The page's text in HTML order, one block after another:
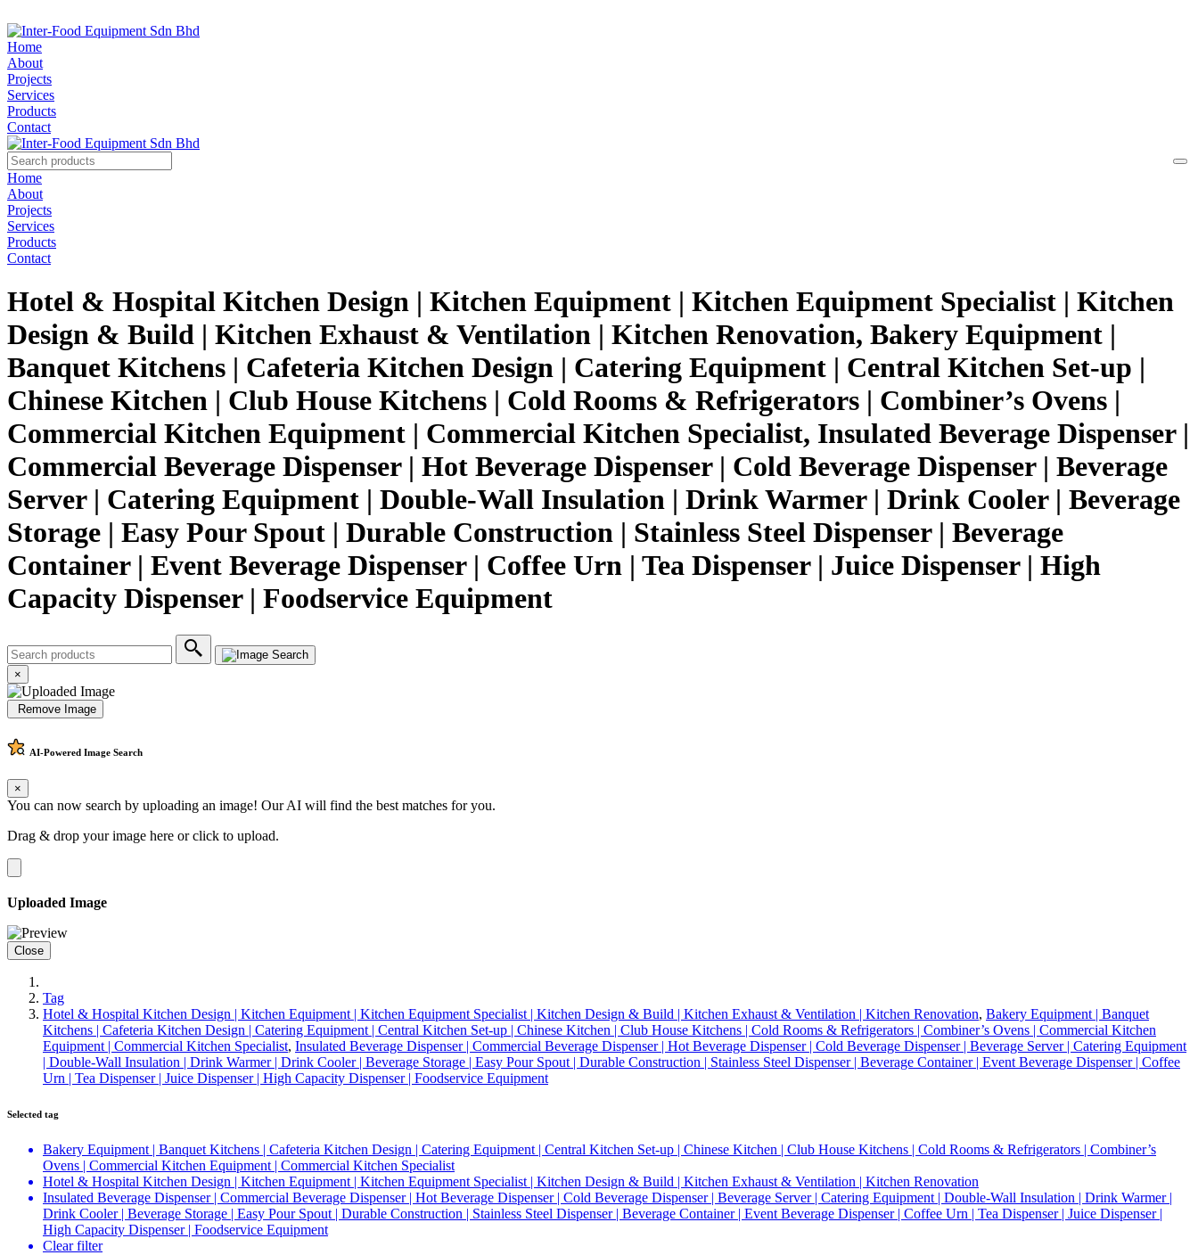
Home
About
Projects
Services
Products
Contact
Home
About
Projects
Services
Products
Contact
Hotel & Hospital Kitchen Design | Kitchen Equipment | Kitchen Equipment Specialist | Kitchen
Design & Build | Kitchen Exhaust & Ventilation | Kitchen Renovation, Bakery Equipment |
Banquet Kitchens | Cafeteria Kitchen Design | Catering Equipment | Central Kitchen Set-up |
Chinese Kitchen | Club House Kitchens | Cold Rooms & Refrigerators | Combiner’s Ovens |
Commercial Kitchen Equipment | Commercial Kitchen Specialist, Insulated Beverage Dispenser |
Commercial Beverage Dispenser | Hot Beverage Dispenser | Cold Beverage Dispenser | Beverage
Server | Catering Equipment | Double-Wall Insulation | Drink Warmer | Drink Cooler | Beverage
Storage | Easy Pour Spout | Durable Construction | Stainless Steel Dispenser | Beverage
Container | Event Beverage Dispenser | Coffee Urn | Tea Dispenser | Juice Dispenser | High
Capacity Dispenser | Foodservice Equipment
×
Remove Image
AI-Powered Image Search
×
You can now search by uploading an image! Our AI will find the best matches for you.
Drag & drop your image here orclick to upload.
Uploaded Image
Close
Tag
Hotel & Hospital Kitchen Design | Kitchen Equipment | Kitchen Equipment Specialist | Kitchen Design & Build | Kitchen Exhaust & Ventilation | Kitchen Renovation, Bakery Equipment | Banquet
Kitchens | Cafeteria Kitchen Design | Catering Equipment | Central Kitchen Set-up | Chinese Kitchen | Club House Kitchens | Cold Rooms & Refrigerators | Combiner’s Ovens | Commercial Kitchen
Equipment | Commercial Kitchen Specialist, Insulated Beverage Dispenser | Commercial Beverage Dispenser | Hot Beverage Dispenser | Cold Beverage Dispenser | Beverage Server | Catering Equipment
| Double-Wall Insulation | Drink Warmer | Drink Cooler | Beverage Storage | Easy Pour Spout | Durable Construction | Stainless Steel Dispenser | Beverage Container | Event Beverage Dispenser | Coffee
Urn | Tea Dispenser | Juice Dispenser | High Capacity Dispenser | Foodservice Equipment
Selected tag
Bakery Equipment | Banquet Kitchens | Cafeteria Kitchen Design | Catering Equipment | Central Kitchen Set-up | Chinese Kitchen | Club House Kitchens | Cold Rooms & Refrigerators | Combiner’s
Ovens | Commercial Kitchen Equipment | Commercial Kitchen Specialist
Hotel & Hospital Kitchen Design | Kitchen Equipment | Kitchen Equipment Specialist | Kitchen Design & Build | Kitchen Exhaust & Ventilation | Kitchen Renovation
Insulated Beverage Dispenser | Commercial Beverage Dispenser | Hot Beverage Dispenser | Cold Beverage Dispenser | Beverage Server | Catering Equipment | Double-Wall Insulation | Drink Warmer |
Drink Cooler | Beverage Storage | Easy Pour Spout | Durable Construction | Stainless Steel Dispenser | Beverage Container | Event Beverage Dispenser | Coffee Urn | Tea Dispenser | Juice Dispenser |
High Capacity Dispenser | Foodservice Equipment
Clear filter